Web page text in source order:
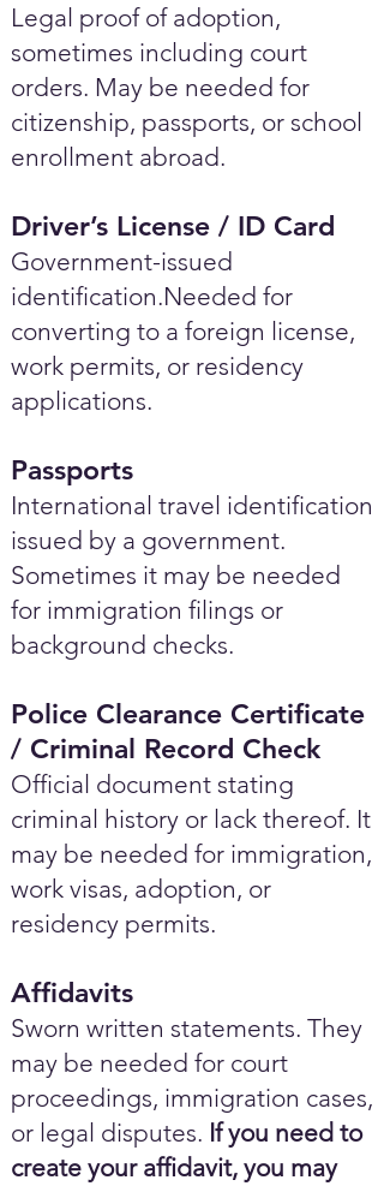
Legal proof of adoption,
sometimes including court
orders. May be needed for
citizenship, passports, or school
enrollment abroad.
Driver’s License / ID Card
Government-issued
identification.Needed for
converting to a foreign license,
work permits, or residency
applications.
Passports
International travel identification
issued by a government.
Sometimes it may be needed
for immigration filings or
background checks.
Police Clearance Certificate
/ Criminal Record Check
Official document stating
criminal history or lack thereof. It
may be needed for immigration,
work visas, adoption, or
residency permits.
Affidavits
Sworn written statements. They
may be needed for court
proceedings, immigration cases,
or legal disputes. If you need to
create your affidavit, you may